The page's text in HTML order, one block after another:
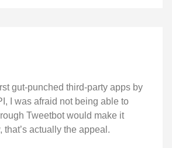
gut-punched third-party apps by
I was afraid not being able to
Tweetbot would make it
that’s actually the appeal.